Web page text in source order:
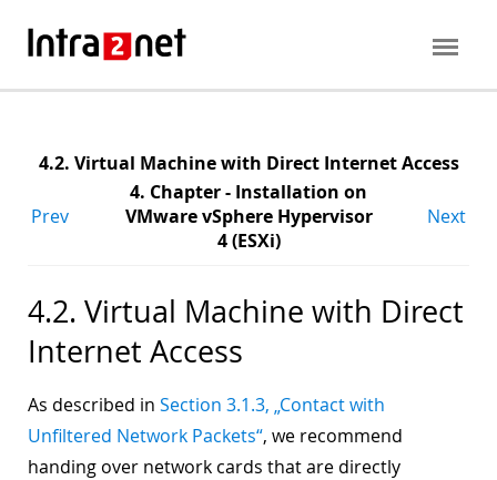
4.2. Virtual Machine with Direct Internet Access
Prev
4. Chapter - Installation on
VMware vSphere Hypervisor
4 (ESXi)
Next
4.2. Virtual Machine with Direct
Internet Access
As described in Section 3.1.3, „Contact with
Unfiltered Network Packets“, we recommend
handing over network cards that are directly